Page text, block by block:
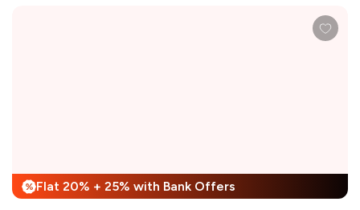
% Flat 20% + 25% with Bank Offers